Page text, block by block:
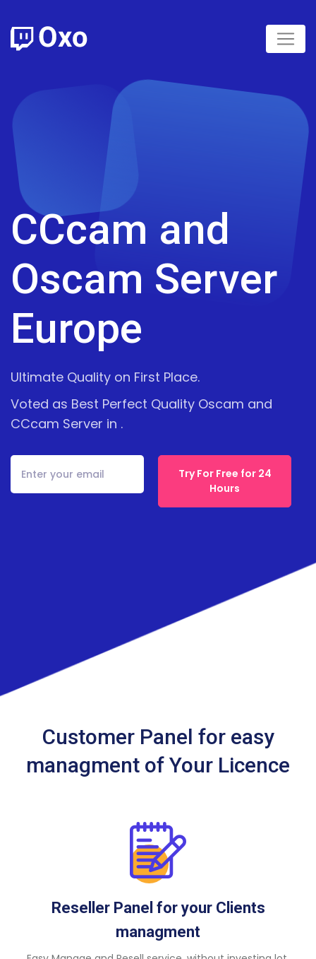
CCcam and
Oscam Server
Europe
Ultimate Quality on First Place.
Voted as Best Perfect Quality Oscam and
CCcam Server in .
Try For Free for 24
Hours
Customer Panel for easy
managment of Your Licence
Reseller Panel for your Clients
managment